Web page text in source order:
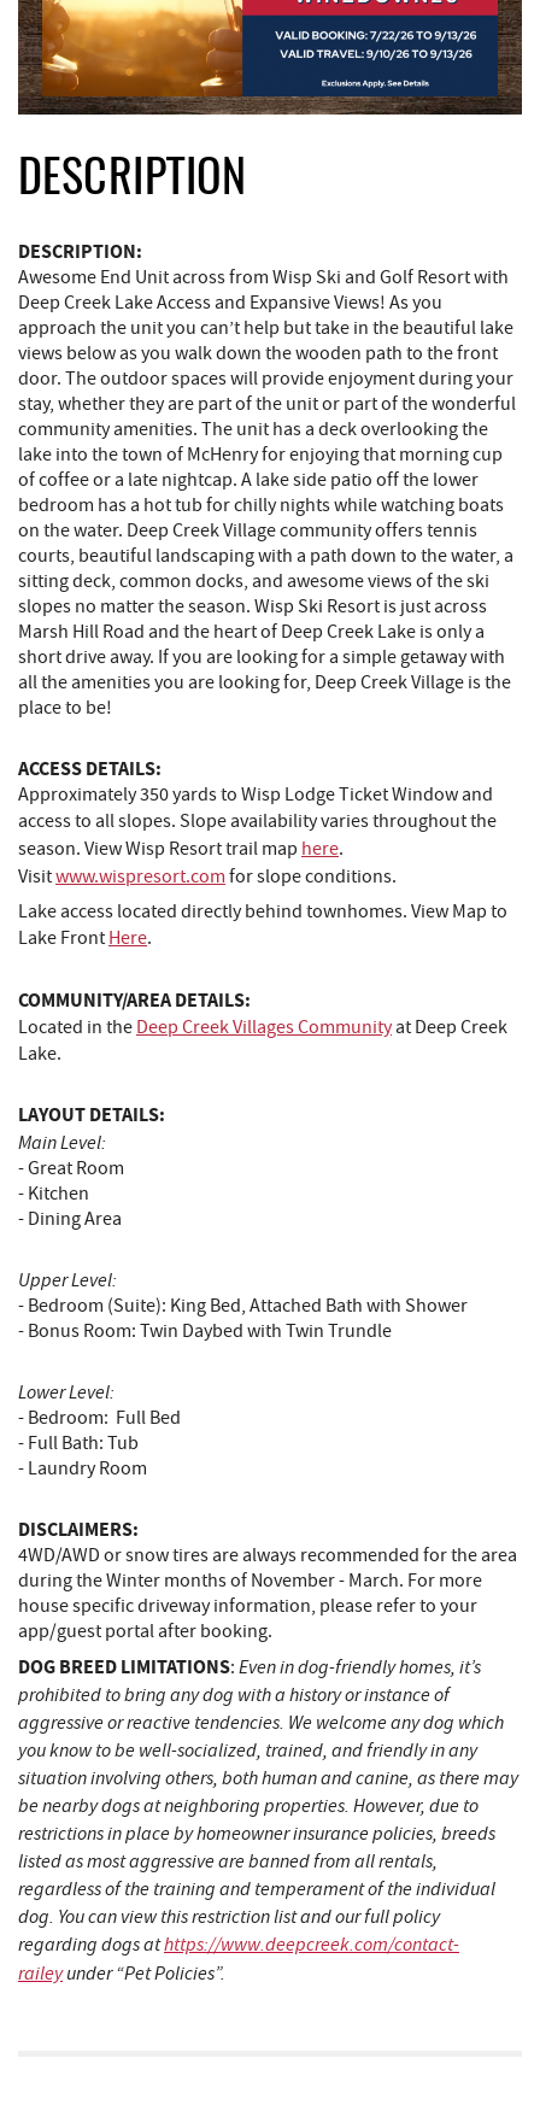
DESCRIPTION
DESCRIPTION:
Awesome End Unit across from Wisp Ski and Golf Resort with
Deep Creek Lake Access and Expansive Views! As you
approach the unit you can’t help but take in the beautiful lake
views below as you walk down the wooden path to the front
door. The outdoor spaces will provide enjoyment during your
stay, whether they are part of the unit or part of the wonderful
community amenities. The unit has a deck overlooking the
lake into the town of McHenry for enjoying that morning cup
of coffee or a late nightcap. A lake side patio off the lower
bedroom has a hot tub for chilly nights while watching boats
on the water. Deep Creek Village community offers tennis
courts, beautiful landscaping with a path down to the water, a
sitting deck, common docks, and awesome views of the ski
slopes no matter the season. Wisp Ski Resort is just across
Marsh Hill Road and the heart of Deep Creek Lake is only a
short drive away. If you are looking for a simple getaway with
all the amenities you are looking for, Deep Creek Village is the
place to be!
ACCESS DETAILS:
Approximately 350 yards to Wisp Lodge Ticket Window and
access to all slopes. Slope availability varies throughout the
season. View Wisp Resort trail map here.
Visitwww.wispresort.com for slope conditions.
Lake access located directly behind townhomes. View Map to
Lake Front Here.
COMMUNITY/AREA DETAILS:
Located in the Deep Creek Villages Communityat Deep Creek
Lake.
LAYOUT DETAILS:
Main Level:
- Great Room
- Kitchen
- Dining Area
Upper Level:
- Bedroom (Suite): King Bed, Attached Bath with Shower
- Bonus Room: Twin Daybed with Twin Trundle
Lower Level:
- Bedroom: Full Bed
- Full Bath: Tub
- Laundry Room
DISCLAIMERS:
4WD/AWD or snow tires are always recommended for the area
during the Winter months of November - March. For more
house specific driveway information, please refer to your
app/guest portal after booking.
DOG BREED LIMITATIONS: Even in dog-friendly homes, it’s
prohibited to bring any dog with a history or instance of
aggressive or reactive tendencies. We welcome any dog which
you know to be well-socialized, trained, and friendly in any
situation involving others, both human and canine, as there may
be nearby dogs at neighboring properties. However, due to
restrictions in place by homeowner insurance policies, breeds
listed as most aggressive are banned from all rentals,
regardless of the training and temperament of the individual
dog. You can view this restriction list and our full policy
regarding dogs athttps://www.deepcreek.com/contact-
raileyunder “Pet Policies”.